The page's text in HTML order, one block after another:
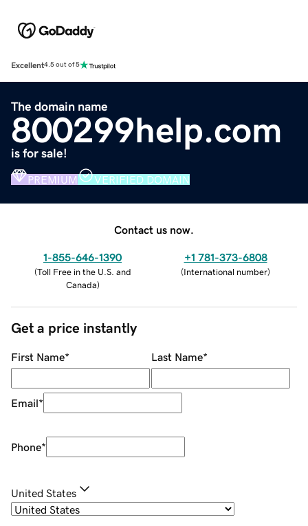
Excellent4.5 out of 5
The domain name
800299help.com
is for sale!
PREMIUM VERIFIED DOMAIN
Contact us now.
1-855-646-1390
(Toll Free in the U.S. and
Canada)
+1 781-373-6808
(International number)
Get a price instantly
First Name* Last Name*
Email*
Phone*
United States